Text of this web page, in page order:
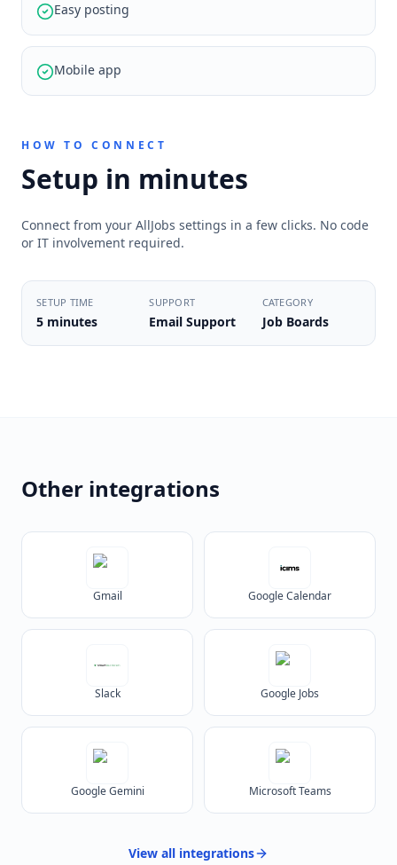
Easy posting
Mobile app
HOW TO CONNECT
Setup in minutes
Connect from your AllJobs settings in a few clicks. No code
or IT involvement required.
SETUP TIME
5 minutes
SUPPORT
Email Support
CATEGORY
Job Boards
Other integrations
Gmail Google Calendar
Slack Google Jobs
Google Gemini Microsoft Teams
View all integrations